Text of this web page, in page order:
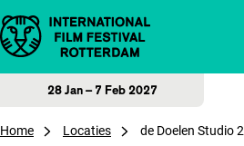
Skip to content
28 Jan – 7 Feb 2027
Home Locaties de Doelen Studio 2